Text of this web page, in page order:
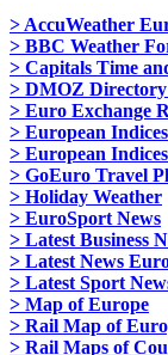
> AccuWeather
> BBC Weather
> Capitals Time
> DMOZ
> Euro Exchange
> European Indices
> European
> GoEuro Travel
> Holiday Weather
> EuroSport News
> Latest Business
> Latest News
> Latest Sport
> Map of Europe
> Rail Map of
> Rail Maps of